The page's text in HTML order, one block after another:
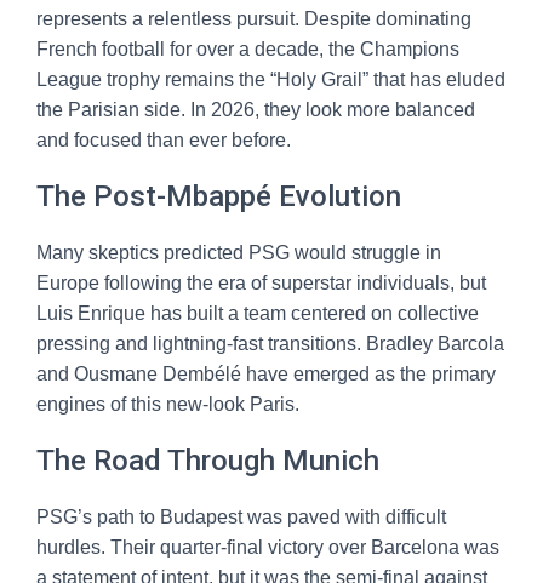
represents a relentless pursuit. Despite dominating
French football for over a decade, the Champions
League trophy remains the “Holy Grail” that has eluded
the Parisian side. In 2026, they look more balanced
and focused than ever before.
The Post-Mbappé Evolution
Many skeptics predicted PSG would struggle in
Europe following the era of superstar individuals, but
Luis Enrique has built a team centered on collective
pressing and lightning-fast transitions. Bradley Barcola
and Ousmane Dembélé have emerged as the primary
engines of this new-look Paris.
The Road Through Munich
PSG’s path to Budapest was paved with difficult
hurdles. Their quarter-final victory over Barcelona was
a statement of intent, but it was the semi-final against